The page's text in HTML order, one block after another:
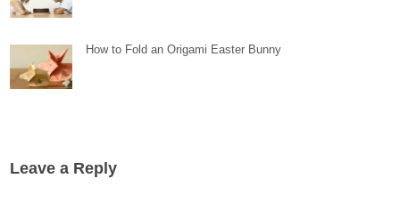
How to Fold an Origami Easter Bunny
Leave a Reply